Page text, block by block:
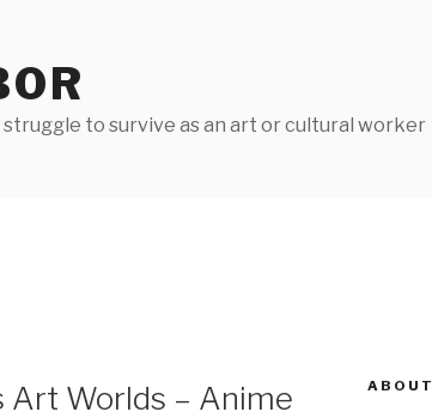
to survive as an art or cultural worker
Art Worlds – Anime
ABOUT